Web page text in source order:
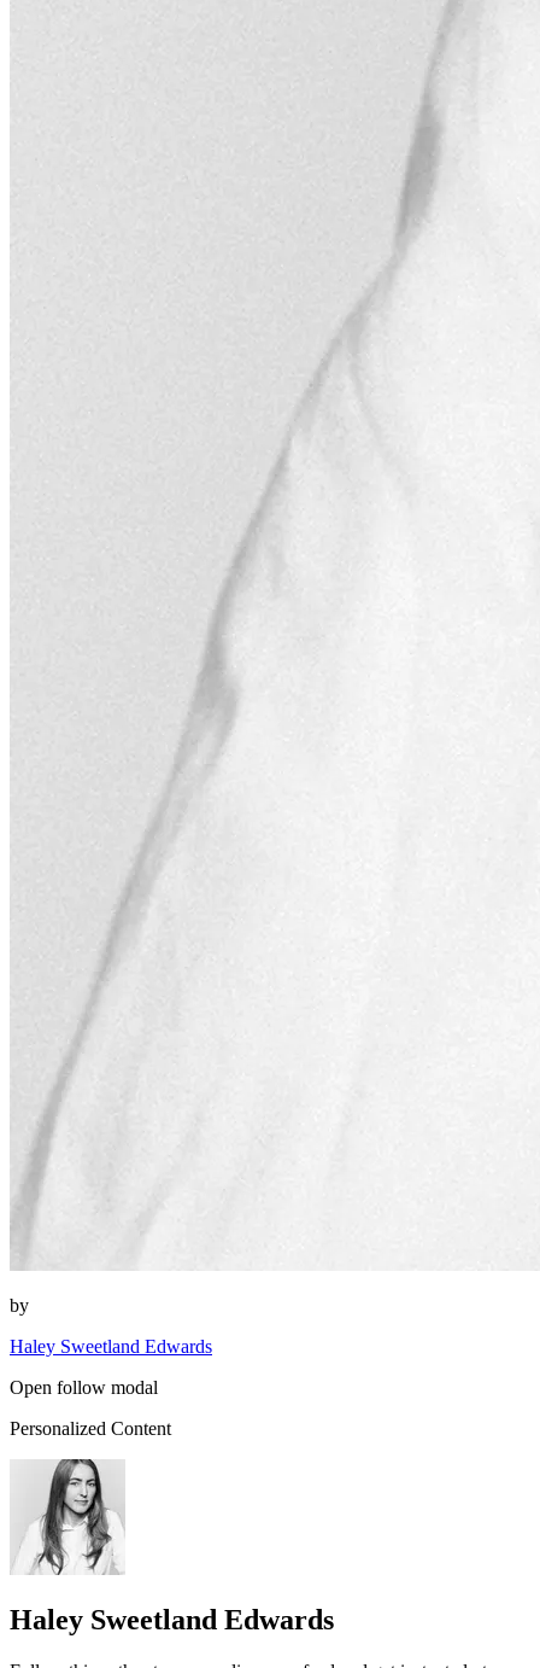
by
Haley Sweetland Edwards
Open follow modal
Personalized Content
Haley Sweetland Edwards